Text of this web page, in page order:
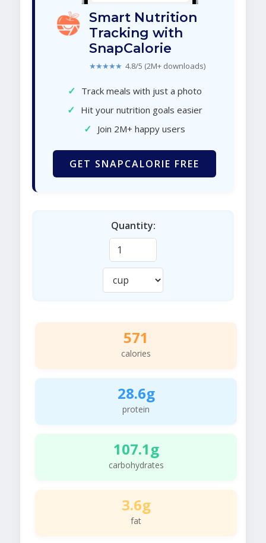
Smart Nutrition
Tracking with
SnapCalorie
★★★★★ 4.8/5 (2M+ downloads)
✓ Track meals with just a photo
✓ Hit your nutrition goals easier
✓ Join 2M+ happy users
GET SNAPCALORIE FREE
Quantity:
571
calories
28.6g
protein
107.1g
carbohydrates
3.6g
fat